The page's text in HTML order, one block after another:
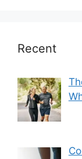
Recent